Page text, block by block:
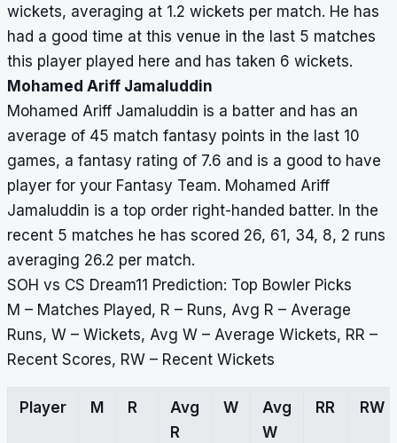
wickets, averaging at 1.2 wickets per match. He has
had a good time at this venue in the last 5 matches
this player played here and has taken 6 wickets.
Mohamed Ariff Jamaluddin
Mohamed Ariff Jamaluddin is a batter and has an
average of 45 match fantasy points in the last 10
games, a fantasy rating of 7.6 and is a good to have
player for your Fantasy Team. Mohamed Ariff
Jamaluddin is a top order right-handed batter. In the
recent 5 matches he has scored 26, 61, 34, 8, 2 runs
averaging 26.2 per match.
SOH vs CS Dream11 Prediction: Top Bowler Picks
M – Matches Played, R – Runs, Avg R – Average
Runs, W – Wickets, Avg W – Average Wickets, RR –
Recent Scores, RW – Recent Wickets
Player M R
Avg
R
W
Avg
W
RR RW